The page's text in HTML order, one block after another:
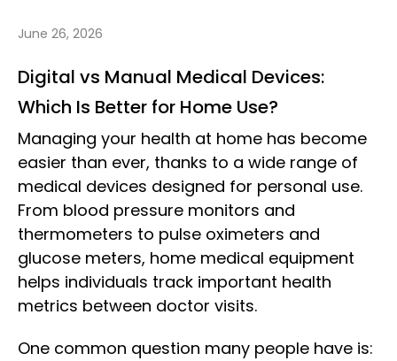
June 26, 2026
Digital vs Manual Medical Devices:
Which Is Better for Home Use?
Managing your health at home has become
easier than ever, thanks to a wide range of
medical devices designed for personal use.
From blood pressure monitors and
thermometers to pulse oximeters and
glucose meters, home medical equipment
helps individuals track important health
metrics between doctor visits.
One common question many people have is: